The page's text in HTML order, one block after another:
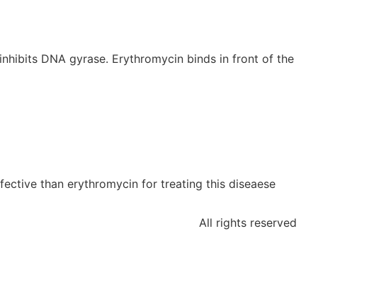
DNA gyrase. Erythromycin binds in front of the
than erythromycin for treating this diseaese
All rights reserved